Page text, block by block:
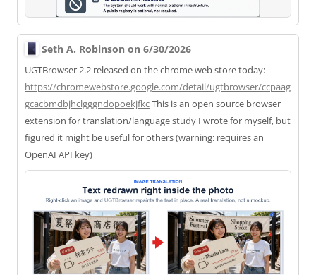
Seth A. Robinson on 6/30/2026
UGTBrowser 2.2 released on the chrome web store today:
https://chromewebstore.google.com/detail/ugtbrowser/ccpaag
gcacbmdbjhclgggndopoekjfkcThis is an open source browser
extension for translation/language study I wrote for myself, but
figured it might be useful for others (warning: requires an
OpenAI API key)